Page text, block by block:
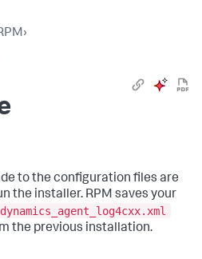
›
to the configuration files are
the installer. RPM saves your
the previous installation.